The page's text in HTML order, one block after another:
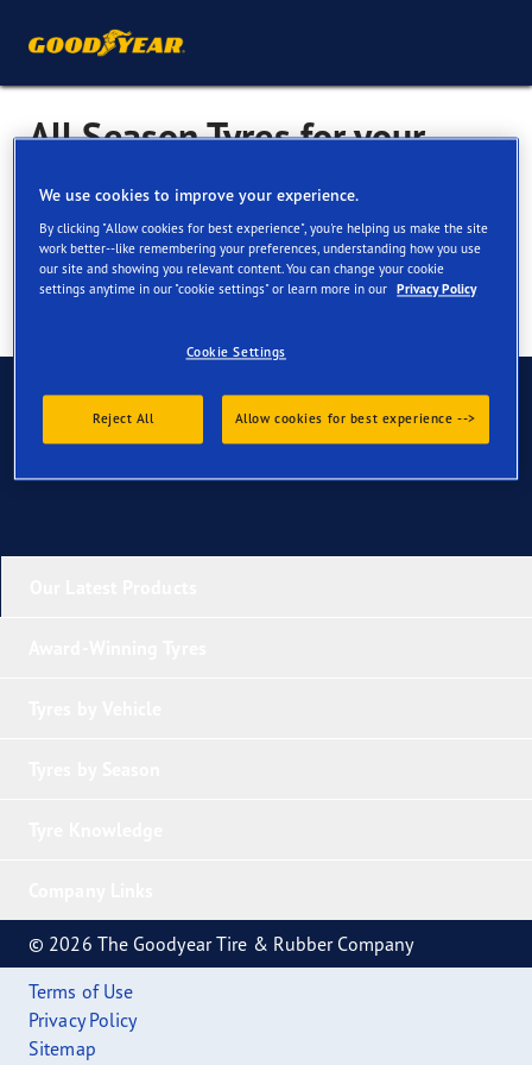
All Season Tyres for your
Nissan X Trail
Have Questions?
Contact us
© 2026 The Goodyear Tire & Rubber Company
Terms of Use
Privacy Policy
Sitemap
We use cookies to improve your experience.
By clicking "Allow cookies for best experience", you're helping us make the site
work better--like remembering your preferences, understanding how you use
our site and showing you relevant content. You can change your cookie
settings anytime in our "cookie settings" or learn more in our Privacy Policy
Cookie Settings
Reject All Allow cookies for best experience -->